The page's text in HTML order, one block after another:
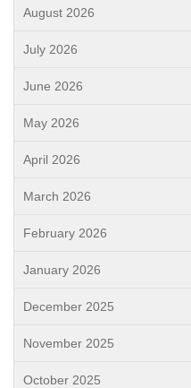
August 2026
July 2026
June 2026
May 2026
April 2026
March 2026
February 2026
January 2026
December 2025
November 2025
October 2025